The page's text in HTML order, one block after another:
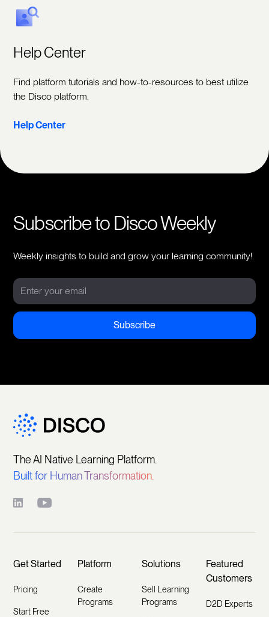
Help Center
Find platform tutorials and how-to-resources to best utilize
the Disco platform.
Help Center
Subscribe to Disco Weekly
Weekly insights to build and grow your learning community!
The AI Native Learning Platform.
Built for Human Transformation.
Get Started
Pricing
Start Free
Platform
Create
Programs
Solutions
Sell Learning
Programs
Featured
Customers
D2D Experts